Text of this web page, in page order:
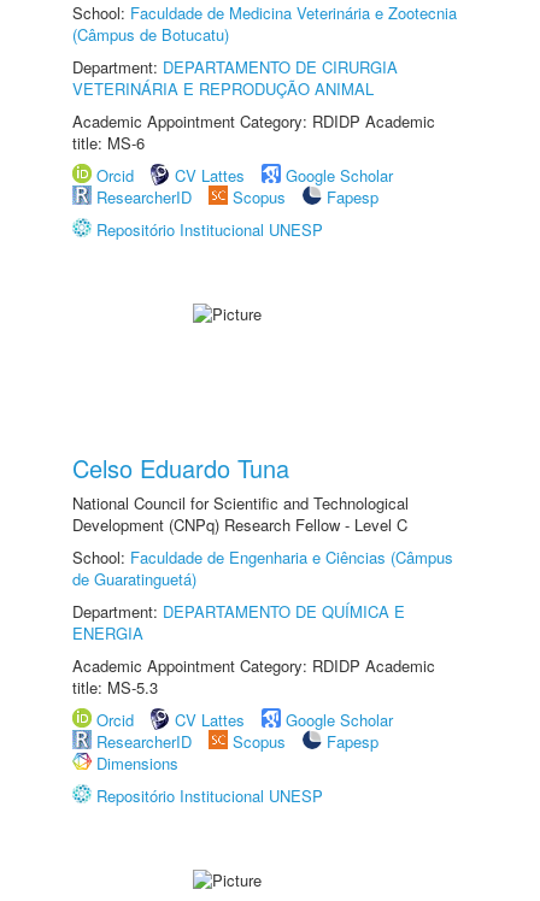
School: Faculdade de Medicina Veterinária e Zootecnia
(Câmpus de Botucatu)
Department: DEPARTAMENTO DE CIRURGIA
VETERINÁRIA E REPRODUÇÃO ANIMAL
Academic Appointment Category: RDIDP Academic
title: MS-6
Orcid
CV Lattes
Google Scholar
ResearcherID
Scopus
Fapesp
Repositório Institucional UNESP
Celso Eduardo Tuna
National Council for Scientific and Technological
Development (CNPq) Research Fellow - Level C
School: Faculdade de Engenharia e Ciências (Câmpus
de Guaratinguetá)
Department: DEPARTAMENTO DE QUÍMICA E
ENERGIA
Academic Appointment Category: RDIDP Academic
title: MS-5.3
Orcid
CV Lattes
Google Scholar
ResearcherID
Scopus
Fapesp
Dimensions
Repositório Institucional UNESP